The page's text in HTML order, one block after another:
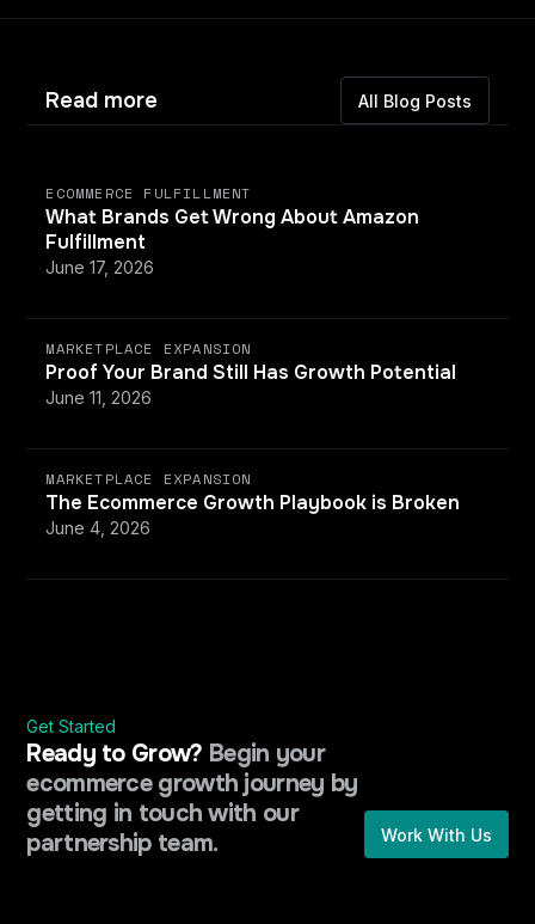
Read more All Blog Posts
What Brands Get Wrong About Amazon
Fulfillment
June 17, 2026
ECOMMERCE FULFILLMENT
Proof Your Brand Still Has Growth Potential
June 11, 2026
MARKETPLACE EXPANSION
The Ecommerce Growth Playbook is Broken
June 4, 2026
MARKETPLACE EXPANSION
Get Started
Ready to Grow? Begin your
ecommerce growth journey by
getting in touch with our
partnership team.
Work With Us